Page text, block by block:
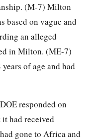
(M-7) Milton
based on vague and
an alleged
in Milton. (ME-7)
of age and had
responded on
had received
gone to Africa and